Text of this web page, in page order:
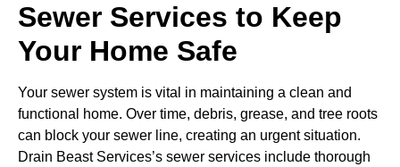
Sewer Services to Keep
Your Home Safe
Your sewer system is vital in maintaining a clean and
functional home. Over time, debris, grease, and tree roots
can block your sewer line, creating an urgent situation.
Drain Beast Services’s sewer services include thorough